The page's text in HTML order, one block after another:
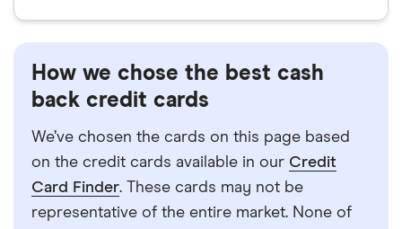
How we chose the best cash
back credit cards
We’ve chosen the cards on this page based
on the credit cards available in our Credit
Card Finder. These cards may not be
representative of the entire market. None of